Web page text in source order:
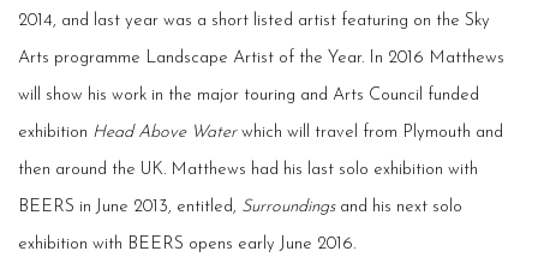
2014, and last year was a short listed artist featuring on the Sky
Arts programme Landscape Artist of the Year. In 2016 Matthews
will show his work in the major touring and Arts Council funded
exhibition Head Above Waterwhich will travel from Plymouth and
then around the UK. Matthews had his last solo exhibition with
BEERS in June 2013, entitled, Surroundingsand his next solo
exhibition with BEERS opens early June 2016.